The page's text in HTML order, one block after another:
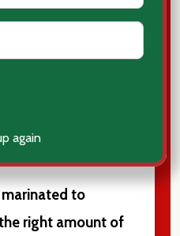
again
to
right amount of